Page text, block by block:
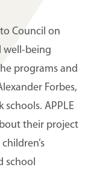
Council on
well-being
programs and
Forbes,
schools. APPLE
their project
school